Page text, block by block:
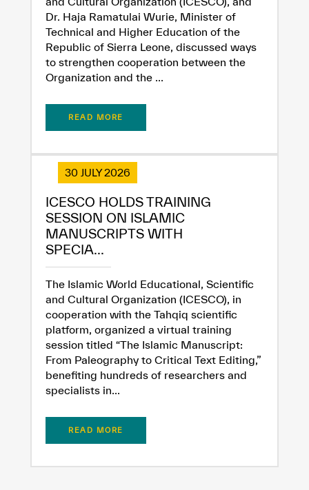
Dissatisfied
Dr. Haja Ramatulai Wurie, Minister of
Technical and Higher Education of the
Republic of Sierra Leone, discussed ways
to strengthen cooperation between the
Organization and the ...
READ MORE
30 JULY 2026
ICESCO HOLDS TRAINING
SESSION ON ISLAMIC
MANUSCRIPTS WITH
SPECIA...
The Islamic World Educational, Scientific
and Cultural Organization (ICESCO), in
cooperation with the Tahqiq scientific
platform, organized a virtual training
session titled “The Islamic Manuscript:
From Paleography to Critical Text Editing,”
benefiting hundreds of researchers and
specialists in...
READ MORE